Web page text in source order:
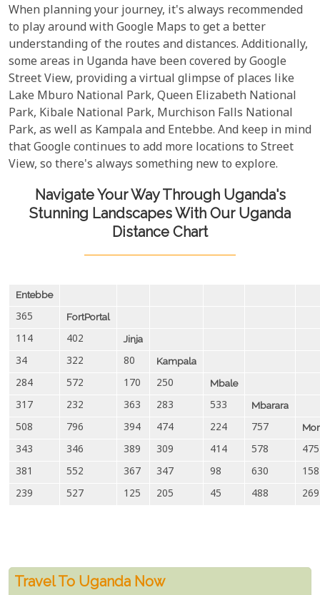
When planning your journey, it's always recommended
to play around with Google Maps to get a better
understanding of the routes and distances. Additionally,
some areas in Uganda have been covered by Google
Street View, providing a virtual glimpse of places like
Lake Mburo National Park, Queen Elizabeth National
Park, Kibale National Park, Murchison Falls National
Park, as well as Kampala and Entebbe. And keep in mind
that Google continues to add more locations to Street
View, so there's always something new to explore.
Navigate Your Way Through Uganda's
Stunning Landscapes With Our Uganda
Distance Chart
Entebbe
365 FortPortal
114 402 Jinja
34 322 80 Kampala
284 572 170 250 Mbale
317 232 363 283 533 Mbarara
508 796 394 474 224 757
343 346 389 309 414 578
475
381
552 367 347 98 630
158
239
527 125 205 45 488 269
Travel To Uganda Now